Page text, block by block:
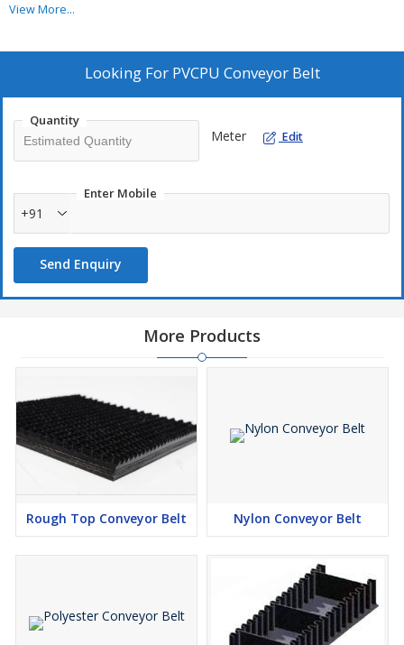
these belts in various patterns like integrally moulded ribs, cleats
color options which include White, Green and Black etc.
Robust
Longitudinally flexible
Low noise during operation
Light weight with low overall thickness
Low elongation
Small drum diameters
Easy to maintain
Simple method! convenient to put into machinery
Resistant to food acids, fats, alkalines, chemical and oil
Our PVC / PU beltings are most common elevator belting used
Structure
Carcas :PVC/PU Conveyor Belts are able to meet with various
application, due to features such as belt tracking, elongation,
Bottom Cover :Our PVC/PU Conveyor Belt has smooth
cover; fabric, impregnated fabric or embossed cover can be
used. These can be used for sliding bed our rolling support.
View More...
Looking For PVCPU Conveyor Belt
Quantity
Meter Edit
Enter Mobile
+91
Send Enquiry
More Products
Rough Top Conveyor Belt Nylon Conveyor Belt